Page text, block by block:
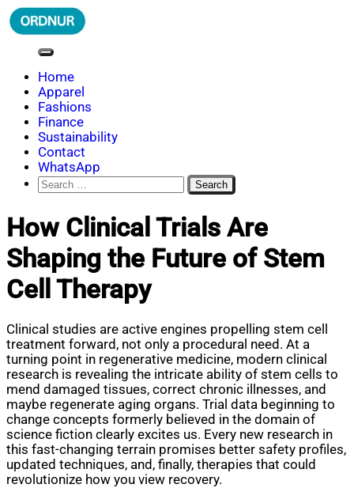
Skip
to
ORDNUR
Where Fashion Meets Finance
Home
Apparel
Fashions
Finance
Sustainability
Contact
WhatsApp
Search
for:
How Clinical Trials Are
Shaping the Future of Stem
Cell Therapy
Clinical studies are active engines propelling stem cell
treatment forward, not only a procedural need. At a
turning point in regenerative medicine, modern clinical
research is revealing the intricate ability of stem cells to
mend damaged tissues, correct chronic illnesses, and
maybe regenerate aging organs. Trial data beginning to
change concepts formerly believed in the domain of
science fiction clearly excites us. Every new research in
this fast-changing terrain promises better safety profiles,
updated techniques, and, finally, therapies that could
revolutionize how you view recovery.